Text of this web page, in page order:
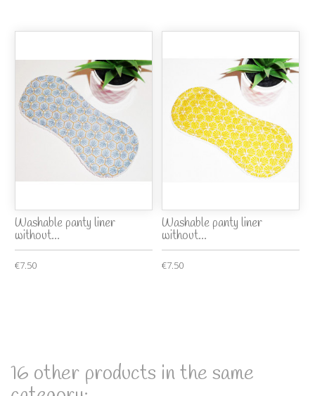
Washable panty liner
without...
€7.50
Washable panty liner
without...
€7.50
16 other products in the same